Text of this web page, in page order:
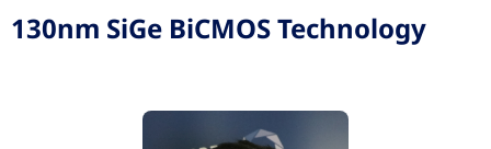
130nm SiGe BiCMOS Technology